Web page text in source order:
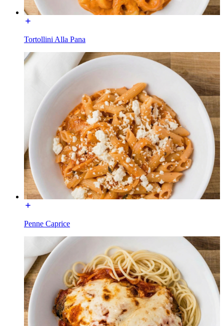
Tortollini Alla Pana
Penne Caprice